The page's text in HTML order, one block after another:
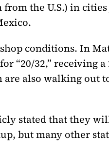
the U.S.) in
conditions. In
“20/32,” receiving a
are also walking out
stated that they
but many other